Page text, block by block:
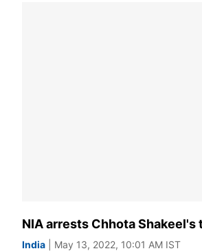
NIA arrests Chhota
India | May 13, 2022, 10:01 AM IST